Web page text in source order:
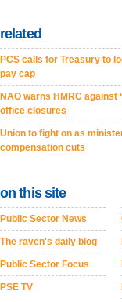
related
PCS calls for Treasury to
pay cap
NAO warns HMRC against
office closures
Union to fight on as
compensation cuts
on this site
Public Sector News
The raven's daily blog
Public Sector Focus
PSE TV